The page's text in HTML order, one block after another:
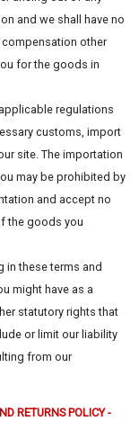
and we shall have no
other
for the goods in
regulations
customs, import
site. The importation
may be prohibited by
and accept no
the goods you
these terms and
might have as a
statutory rights that
or limit our liability
from our
RETURNS POLICY -